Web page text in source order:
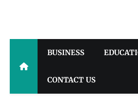
BUSINESS
CONTACT US